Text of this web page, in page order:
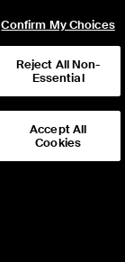
vs
Confirm My Choices
Reject All Non-
Essential
Accept All
Cookies